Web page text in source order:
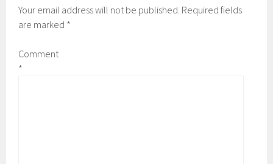
Your email address will not be published. Required fields
are marked *
Comment
*